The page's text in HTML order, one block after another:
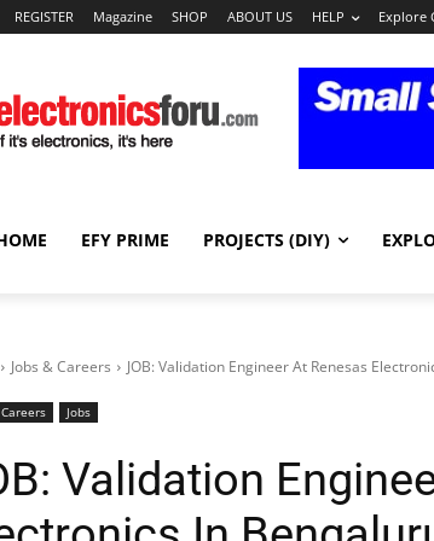
REGISTER Magazine SHOP ABOUT US HELP Explore
EFY PRIME PROJECTS (DIY)
Jobs & Careers JOB: Validation Engineer At Renesas
Jobs
Validation